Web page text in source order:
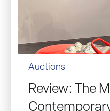
Auctions
Review: The